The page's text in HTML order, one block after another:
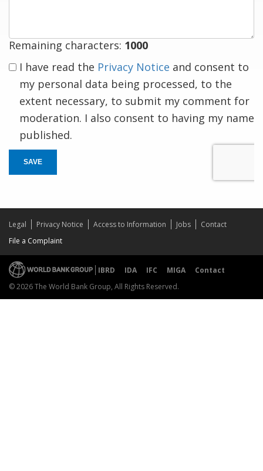
Remaining characters: 1000
I have read the Privacy Notice and consent to
my personal data being processed, to the
extent necessary, to submit my comment for
moderation. I also consent to having my name
published.
SAVE
Legal Privacy Notice Access to Information Jobs
Contact
File a Complaint
IBRD IDA IFC MIGA
Contact
© 2026 The World Bank Group, All Rights Reserved.